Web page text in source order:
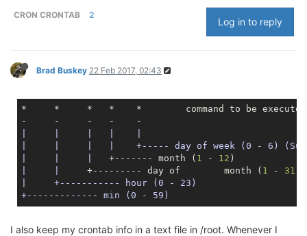
CRON CRONTAB 2
Log in to reply
Brad Buskey 22 Feb 2017, 02:43
*     *     *   *    *        command to be executed
|    +----- day of week (0 - 6)
   +------- month (
1 - 12
     +--------- day of        month (
1 - 31
|     +----------- hour (0 - 23)
I also keep my crontab info in a text file in /root. Whenever I